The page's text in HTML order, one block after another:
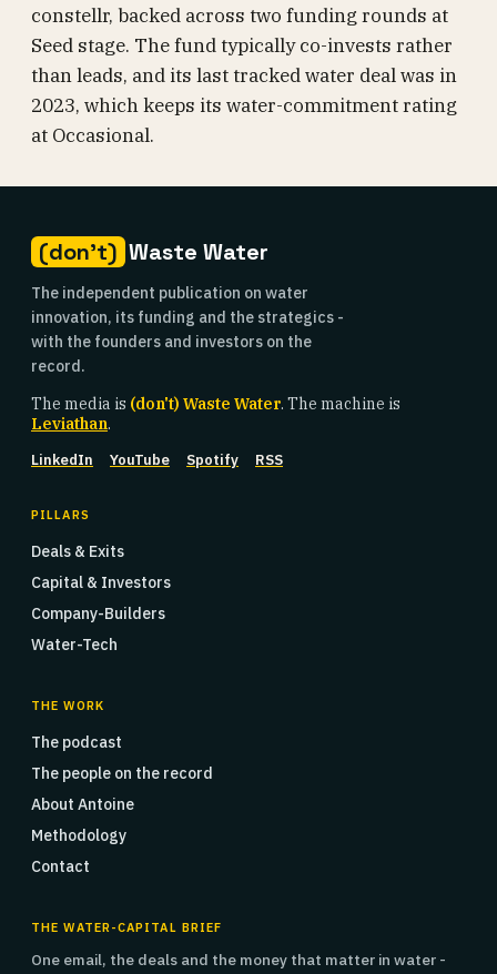
constellr, backed across two funding rounds at
Seed stage. The fund typically co-invests rather
than leads, and its last tracked water deal was in
2023, which keeps its water-commitment rating
at Occasional.
(don't) Waste Water
The independent publication on water
innovation, its funding and the strategics -
with the founders and investors on the
record.
The media is (don't) Waste Water. The machine is
Leviathan.
LinkedIn YouTube Spotify RSS
PILLARS
Deals & Exits
Capital & Investors
Company-Builders
Water-Tech
THE WORK
The podcast
The people on the record
About Antoine
Methodology
Contact
THE WATER-CAPITAL BRIEF
One email, the deals and the money that matter in water -